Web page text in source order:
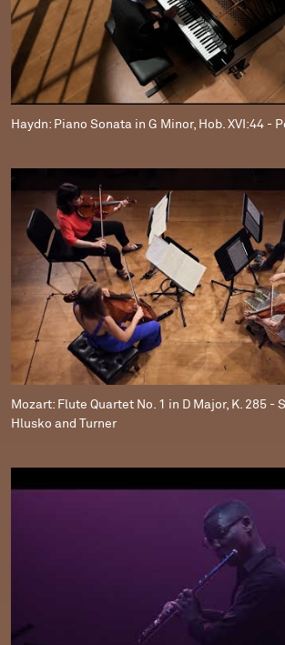
Haydn: Piano Sonata in G Minor, Hob. XVI:44 -
Mozart: Flute Quartet No. 1 in D Major, K. 285 -
Hlusko and Turner